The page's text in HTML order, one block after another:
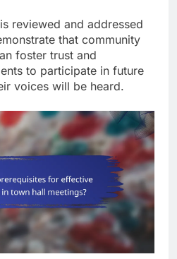
reviewed and addressed
that community
foster trust and
to participate in future
voices will be heard.